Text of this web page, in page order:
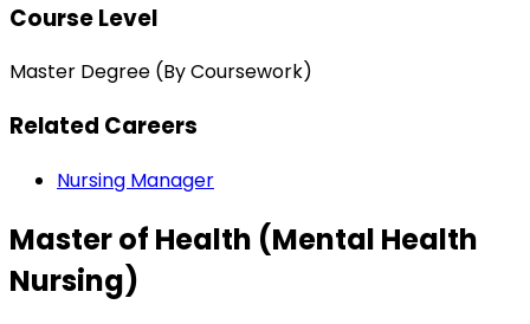
Course Level
Master Degree (By Coursework)
Related Careers
Nursing Manager
Master of Health (Mental Health
Nursing)